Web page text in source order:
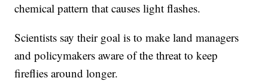
chemical pattern that causes light flashes.
Scientists say their goal is to make land managers
and policymakers aware of the threat to keep
fireflies around longer.